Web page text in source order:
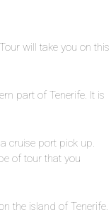
mit
Breite zwischen
will take you on this
part of Tenerife. It is
cruise port pick up.
of tour that you
the island of Tenerife.